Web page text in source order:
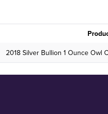
2018 Silver Bullion 1 Ounce Owl